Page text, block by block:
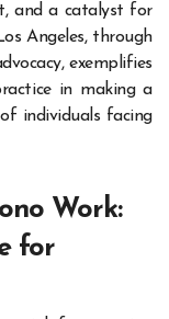
and a catalyst for
Angeles, through
exemplifies
in making a
individuals facing
Work:
for